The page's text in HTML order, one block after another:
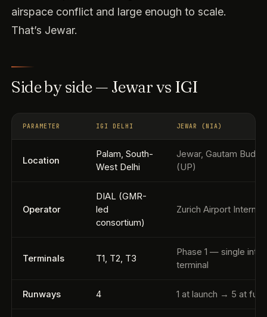
airspace conflict and large enough to scale.
That’s Jewar.
Side by side — Jewar vs IGI
PARAMETER IGI DELHI JEWAR (NIA)
Location
Palam, South-
West Delhi
Jewar, Gautam
(UP)
Operator
DIAL (GMR-
led
consortium)
Zurich Airport
Terminals T1, T2, T3
Phase 1 — single
terminal
Runways 4 1 at launch → 5 at full